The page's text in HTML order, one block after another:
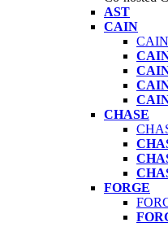
AST
CAIN
CAIN
CHASE
FORGE